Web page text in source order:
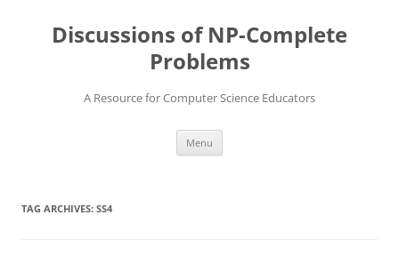
contentDiscussions of NP-Complete
Problems
A Resource for Computer Science Educators
Menu
TAG ARCHIVES: SS4